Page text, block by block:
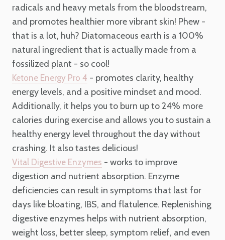
radicals and heavy metals from the bloodstream,
and promotes healthier more vibrant skin! Phew -
that is a lot, huh? Diatomaceous earth is a 100%
natural ingredient that is actually made from a
fossilized plant - so cool!
Ketone Energy Pro 4 - promotes clarity, healthy
energy levels, and a positive mindset and mood.
Additionally, it helps you to burn up to 24% more
calories during exercise and allows you to sustain a
healthy energy level throughout the day without
crashing. It also tastes delicious!
Vital Digestive Enzymes - works to improve
digestion and nutrient absorption. Enzyme
deficiencies can result in symptoms that last for
days like bloating, IBS, and flatulence. Replenishing
digestive enzymes helps with nutrient absorption,
weight loss, better sleep, symptom relief, and even